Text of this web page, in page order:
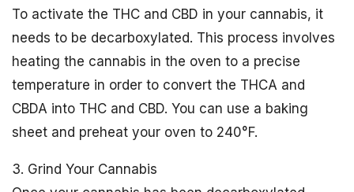
To activate the THC and CBD in your cannabis, it
needs to be decarboxylated. This process involves
heating the cannabis in the oven to a precise
temperature in order to convert the THCA and
CBDA into THC and CBD. You can use a baking
sheet and preheat your oven to 240°F.
3. Grind Your Cannabis